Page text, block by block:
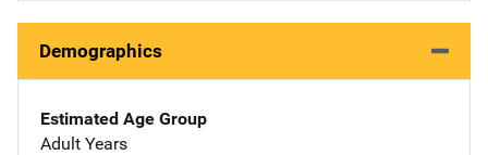
Demographics
Estimated Age Group
Adult Years